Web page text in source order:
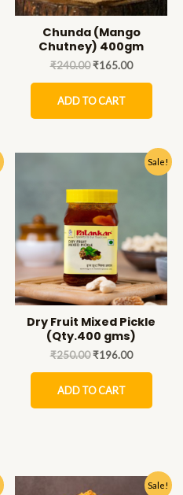
Chunda (Mango
Chutney) 400gm
₹240.00 ₹165.00
ADD TO CART
Sale!
Dry Fruit Mixed Pickle
(Qty.400 gms)
₹250.00 ₹196.00
ADD TO CART
Sale!